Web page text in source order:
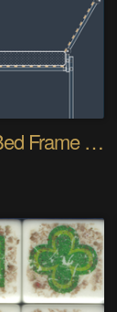
4ft x 7ft Hexagon Bed Frame [gd0154]